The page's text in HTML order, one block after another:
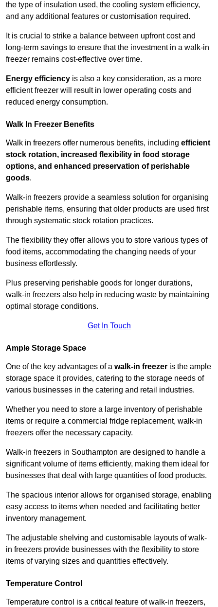
the type of insulation used, the cooling system efficiency,
and any additional features or customisation required.
It is crucial to strike a balance between upfront cost and
long-term savings to ensure that the investment in a walk-in
freezer remains cost-effective over time.
Energy efficiency is also a key consideration, as a more
efficient freezer will result in lower operating costs and
reduced energy consumption.
Walk In Freezer Benefits
Walk in freezers offer numerous benefits, including efficient
stock rotation, increased flexibility in food storage
options, and enhanced preservation of perishable
goods.
Walk-in freezers provide a seamless solution for organising
perishable items, ensuring that older products are used first
through systematic stock rotation practices.
The flexibility they offer allows you to store various types of
food items, accommodating the changing needs of your
business effortlessly.
Plus preserving perishable goods for longer durations,
walk-in freezers also help in reducing waste by maintaining
optimal storage conditions.
Get In Touch
Ample Storage Space
One of the key advantages of a walk-in freezer is the ample
storage space it provides, catering to the storage needs of
various businesses in the catering and retail industries.
Whether you need to store a large inventory of perishable
items or require a commercial fridge replacement, walk-in
freezers offer the necessary capacity.
Walk-in freezers in Southampton are designed to handle a
significant volume of items efficiently, making them ideal for
businesses that deal with large quantities of food products.
The spacious interior allows for organised storage, enabling
easy access to items when needed and facilitating better
inventory management.
The adjustable shelving and customisable layouts of walk-
in freezers provide businesses with the flexibility to store
items of varying sizes and quantities effectively.
Temperature Control
Temperature control is a critical feature of walk-in freezers,